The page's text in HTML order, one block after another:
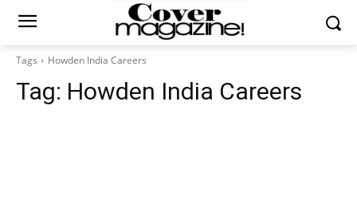
Tags Howden India Careers
Tag: Howden India Careers